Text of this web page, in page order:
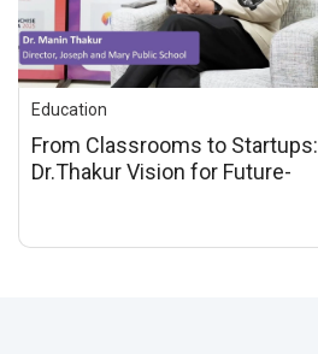
Education
From Classrooms to Startups:
Dr.Thakur Vision for Future-